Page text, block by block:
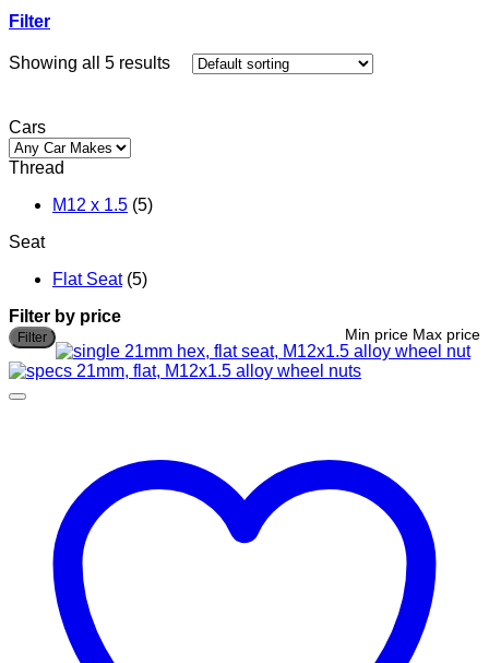
Filter
Showing all 5 results
Cars
Thread
M12 x 1.5 (5)
Seat
Flat Seat (5)
Filter by price
Min price Max price
Filter